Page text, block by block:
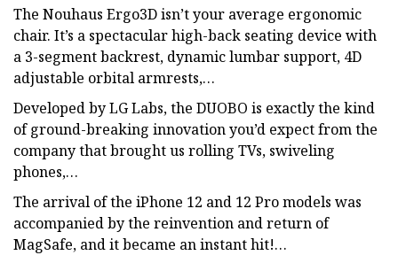
The Nouhaus Ergo3D isn’t your average ergonomic
chair. It’s a spectacular high-back seating device with
a 3-segment backrest, dynamic lumbar support, 4D
adjustable orbital armrests,…
Developed by LG Labs, the DUOBO is exactly the kind
of ground-breaking innovation you’d expect from the
company that brought us rolling TVs, swiveling
phones,…
The arrival of the iPhone 12 and 12 Pro models was
accompanied by the reinvention and return of
MagSafe, and it became an instant hit!…